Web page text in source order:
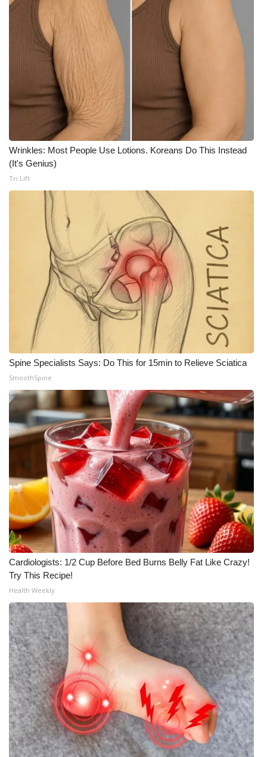
Wrinkles: Most People Use Lotions. Koreans Do This Instead
(It's Genius)
Tri Lift
Spine Specialists Says: Do This for 15min to Relieve Sciatica
SmoothSpine
Cardiologists: 1/2 Cup Before Bed Burns Belly Fat Like Crazy!
Try This Recipe!
Health Weekly